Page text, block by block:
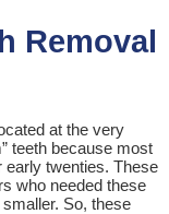
Removal
at the very
teeth because most
early twenties. These
who needed these
So, these